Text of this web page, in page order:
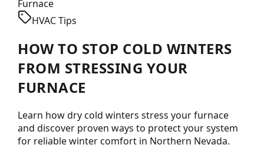
HVAC Tips
HOW TO STOP COLD WINTERS
FROM STRESSING YOUR
FURNACE
Learn how dry cold winters stress your furnace
and discover proven ways to protect your system
for reliable winter comfort in Northern Nevada.